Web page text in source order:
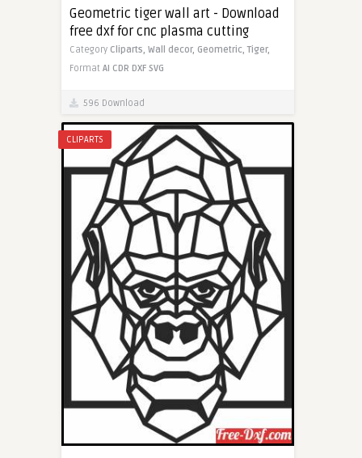
Geometric tiger wall art - Download
free dxf for cnc plasma cutting
Category Cliparts, Wall decor, Geometric,Tiger,
Format AI CDR DXF SVG
596 Download
CLIPARTS